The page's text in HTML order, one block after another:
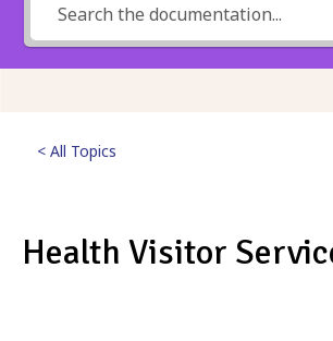
< All Topics
Health Visitor